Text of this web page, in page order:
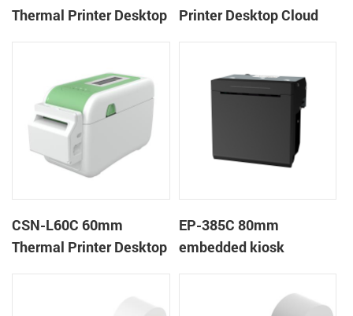
Thermal Printer Desktop
Printer Desktop Cloud
CSN-L60C 60mm
Thermal Printer Desktop
EP-385C 80mm
embedded kiosk
printer with auto cutter